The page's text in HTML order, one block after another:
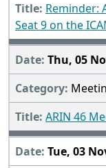
Reminder:
Seat 9 on the
Thu, 05
ARIN 46
Tue, 03